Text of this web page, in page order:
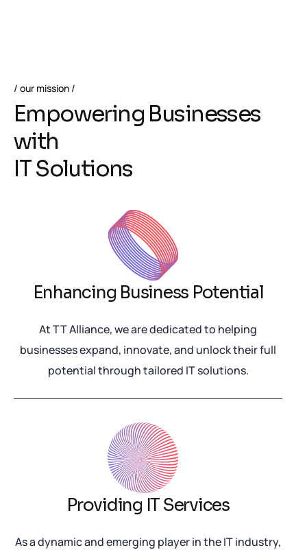
our mission
Empowering Businesses
with
ITSolutions
Enhancing Business Potential
At TT Alliance, we are dedicated to helping
businesses expand, innovate, and unlock their full
potential through tailored IT solutions.
Providing IT Services
As a dynamic and emerging player in the IT industry,